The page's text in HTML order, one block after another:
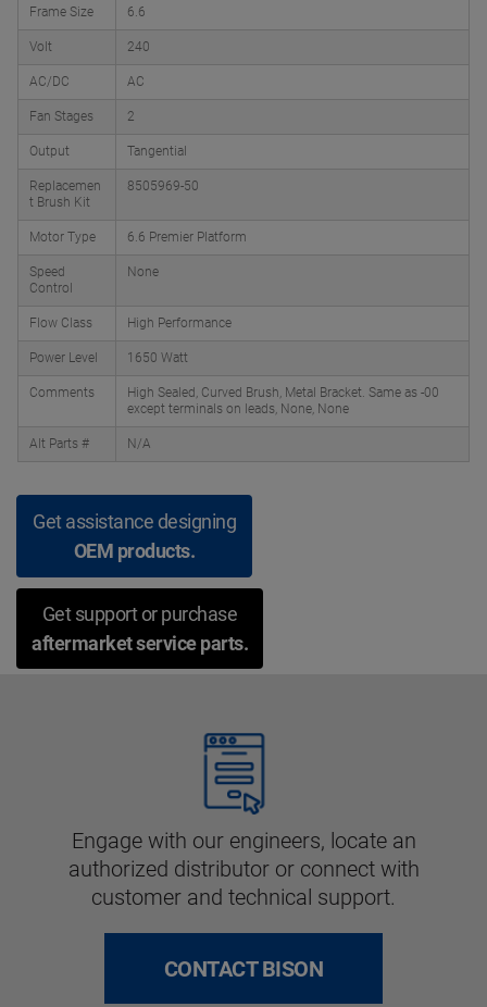
Frame Size 6.6
Volt 240
AC/DC AC
Fan Stages 2
Output Tangential
Replacemen
t Brush Kit
8505969-50
Motor Type 6.6 Premier Platform
Speed
Control
None
Flow Class High Performance
Power Level 1650 Watt
Comments
High Sealed, Curved Brush, Metal Bracket. Same as -00
except terminals on leads, None, None
Alt Parts # N/A
Get assistance designing
OEM products.
Get support or purchase
aftermarket service parts.
Engage with our engineers, locate an
authorized distributor or connect with
customer and technical support.
CONTACT BISON